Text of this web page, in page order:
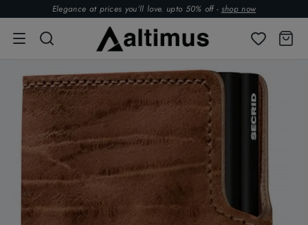
Elegance at prices you’ll love. upto 50% off - shop now